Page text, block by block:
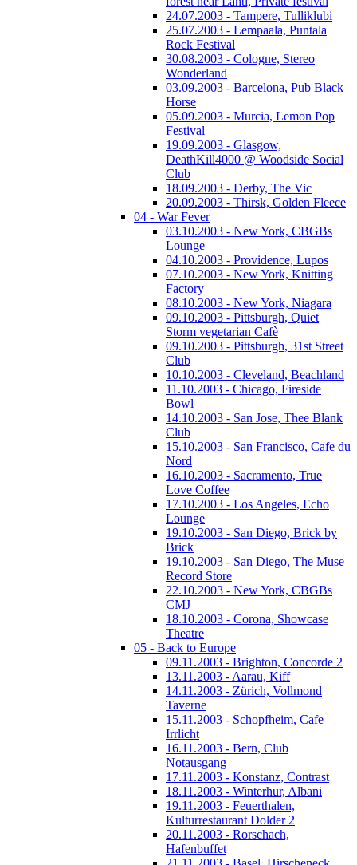
24.07.2003 - Tampere, Tulliklubi
25.07.2003 - Lempaala, Puntala
Rock Festival
30.08.2003 - Cologne, Stereo
Wonderland
03.09.2003 - Barcelona, Pub Black
Horse
05.09.2003 - Murcia, Lemon Pop
Festival
19.09.2003 - Glasgow,
DeathKill4000 @ Woodside Social
Club
18.09.2003 - Derby, The Vic
20.09.2003 - Thirsk, Golden Fleece
04 - War Fever
03.10.2003 - New York, CBGBs
Lounge
04.10.2003 - Providence, Lupos
07.10.2003 - New York, Knitting
Factory
08.10.2003 - New York, Niagara
09.10.2003 - Pittsburgh, Quiet
Storm vegetarian Cafè
09.10.2003 - Pittsburgh, 31st Street
Club
10.10.2003 - Cleveland, Beachland
11.10.2003 - Chicago, Fireside
Bowl
14.10.2003 - San Jose, Thee Blank
Club
15.10.2003 - San Francisco, Cafe du
Nord
16.10.2003 - Sacramento, True
Love Coffee
17.10.2003 - Los Angeles, Echo
Lounge
19.10.2003 - San Diego, Brick by
Brick
19.10.2003 - San Diego, The Muse
Record Store
22.10.2003 - New York, CBGBs
CMJ
18.10.2003 - Corona, Showcase
Theatre
05 - Back to Europe
09.11.2003 - Brighton, Concorde 2
13.11.2003 - Aarau, Kiff
14.11.2003 - Zürich, Vollmond
Taverne
15.11.2003 - Schopfheim, Cafe
Irrlicht
16.11.2003 - Bern, Club
Notausgang
17.11.2003 - Konstanz, Contrast
18.11.2003 - Winterhur, Albani
19.11.2003 - Feuerthalen,
Kulturrestaurant Dolder 2
20.11.2003 - Rorschach,
Hafenbuffet